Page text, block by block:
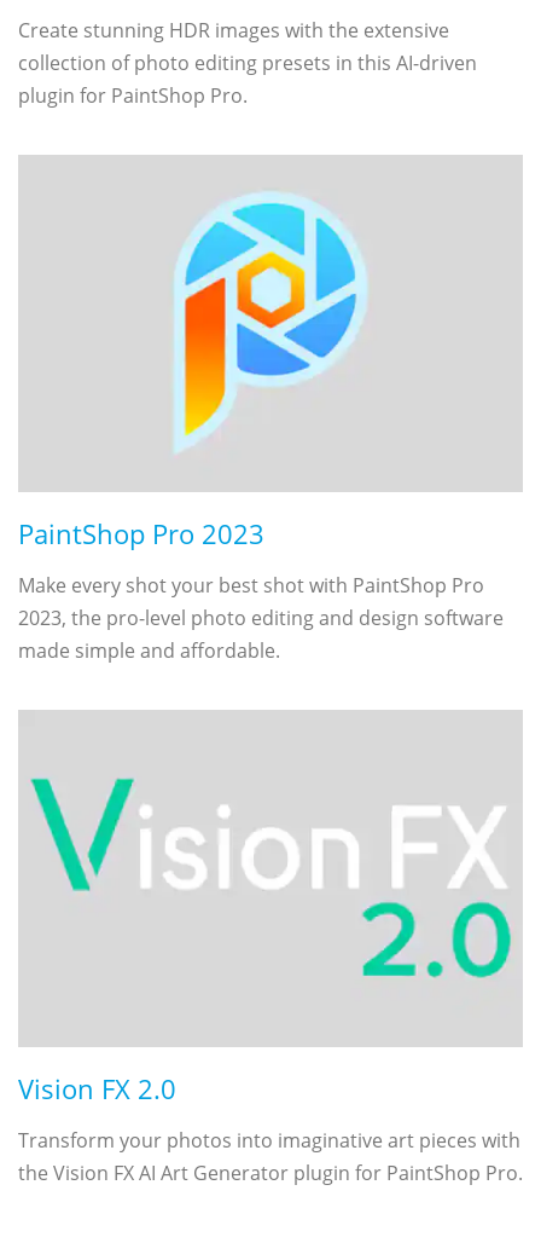
Create stunning HDR images with the extensive
collection of photo editing presets in this AI-driven
plugin for PaintShop Pro.
PaintShop Pro 2023
Make every shot your best shot with PaintShop Pro
2023, the pro-level photo editing and design software
made simple and affordable.
Vision FX 2.0
Transform your photos into imaginative art pieces with
the Vision FX AI Art Generator plugin for PaintShop Pro.